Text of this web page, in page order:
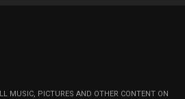
MUSIC, PICTURES AND OTHER CONTENT ON